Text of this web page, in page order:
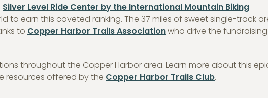
Silver Level Ride Center by the International Mountain Biking
to earn this coveted ranking. The 37 miles of sweet single-track
to Copper Harbor Trails Associationwho drive the fundraising
throughout the Copper Harbor area. Learn more about this
resources offered by the Copper Harbor Trails Club.